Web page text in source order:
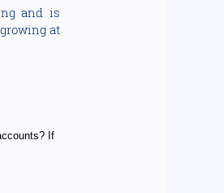
and is
at
If